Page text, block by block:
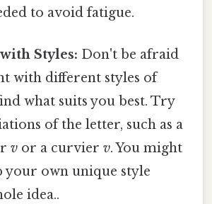
to avoid fatigue.
Styles: Don't be afraid
with different styles of
what suits you best. Try
of the letter, such as a
v or a curvier v. You might
your own unique style
idea..